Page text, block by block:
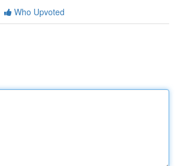
Who Upvoted